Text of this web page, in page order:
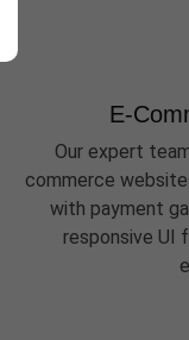
E-
Our expert
commerce
with payment
responsive UI